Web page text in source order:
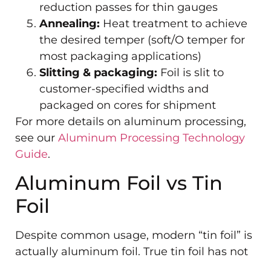
reduction passes for thin gauges
Annealing: Heat treatment to achieve
the desired temper (soft/O temper for
most packaging applications)
Slitting & packaging: Foil is slit to
customer-specified widths and
packaged on cores for shipment
For more details on aluminum processing,
see our Aluminum Processing Technology
Guide.
Aluminum Foil vs Tin
Foil
Despite common usage, modern “tin foil” is
actually aluminum foil. True tin foil has not